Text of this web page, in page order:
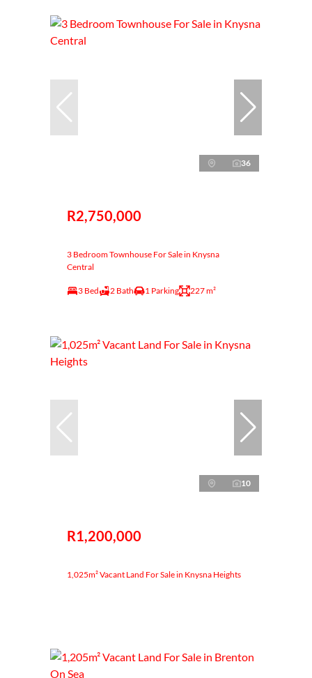
36
R2,750,000
3 Bedroom Townhouse For Sale in Knysna
Central
3 Bed 2 Bath 1 Parking 227 m²
10
R1,200,000
1,025m² Vacant Land For Sale in Knysna Heights